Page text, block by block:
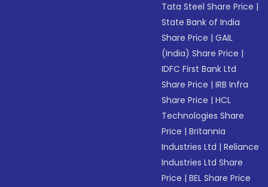
Tata Steel Share Price |
State Bank of India
Share Price |GAIL
(India) Share Price |
IDFC First Bank Ltd
Share Price |IRB Infra
Share Price |HCL
Technologies Share
Price |Britannia
Industries Ltd |Reliance
Industries Ltd Share
Price |BEL Share Price